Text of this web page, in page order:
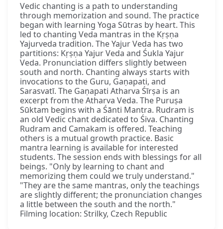
Vedic chanting is a path to understanding
through memorization and sound. The practice
began with learning Yoga Sūtras by heart. This
led to chanting Veda mantras in the Kṛṣṇa
Yajurveda tradition. The Yajur Veda has two
partitions: Kṛṣṇa Yajur Veda and Śukla Yajur
Veda. Pronunciation differs slightly between
south and north. Chanting always starts with
invocations to the Guru, Gaṇapati, and
Sarasvatī. The Gaṇapati Atharva Śīrṣa is an
excerpt from the Atharva Veda. The Puruṣa
Sūktam begins with a Śānti Mantra. Rudram is
an old Vedic chant dedicated to Śiva. Chanting
Rudram and Camakam is offered. Teaching
others is a mutual growth practice. Basic
mantra learning is available for interested
students. The session ends with blessings for all
beings. "Only by learning to chant and
memorizing them could we truly understand."
"They are the same mantras, only the teachings
are slightly different; the pronunciation changes
a little between the south and the north."
Filming location: Strilky, Czech Republic